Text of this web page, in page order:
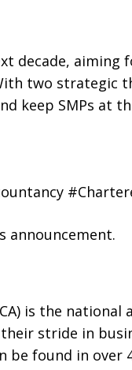
decade, aiming
two strategic
keep SMPs at
announcement.
is the national
stride in
be found in over